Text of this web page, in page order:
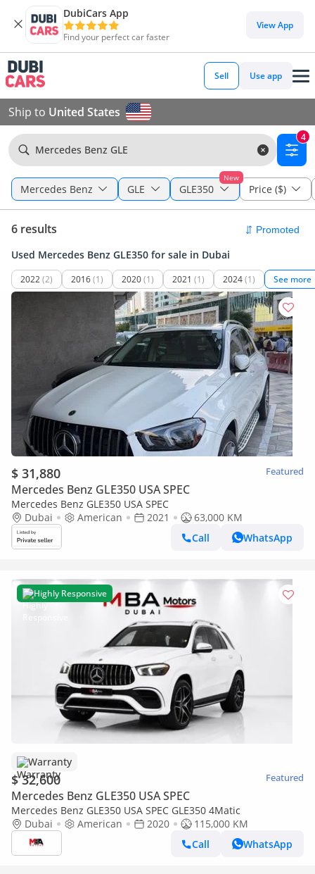
DubiCars App
Find your perfect car faster
View App
Sell Use app
Ship to United States
Mercedes Benz GLE
4
Mercedes Benz GLE
New
GLE350 Price ($)
6 results
Used Mercedes Benz GLE350 for sale in Dubai
2022(2) 2016(1) 2020(1) 2021 (1) 2024(1) See more
$ 31,880 Featured
Mercedes Benz GLE350 USA SPEC
Mercedes Benz GLE350 USA SPEC
Dubai
American 2021
63,000 KM
Call
WhatsApp
Highly Responsive
Warranty
$ 32,600 Featured
Mercedes Benz GLE350 USA SPEC
Mercedes Benz GLE350 USA SPEC GLE350 4Matic
Dubai
American 2020
115,000 KM
Call
WhatsApp